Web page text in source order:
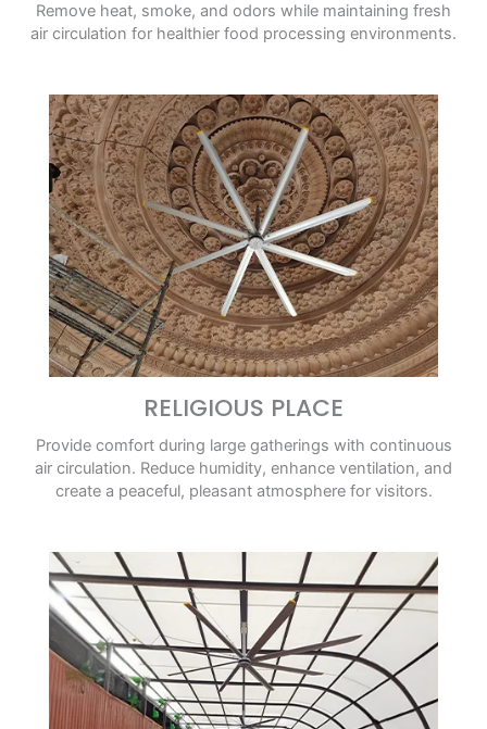
Remove heat, smoke, and odors while maintaining fresh
air circulation for healthier food processing environments.
RELIGIOUS PLACE
Provide comfort during large gatherings with continuous
air circulation. Reduce humidity, enhance ventilation, and
create a peaceful, pleasant atmosphere for visitors.